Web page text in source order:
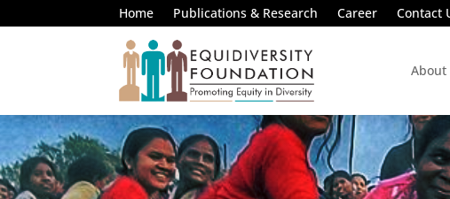
Home Publications & Research Career Contact
About